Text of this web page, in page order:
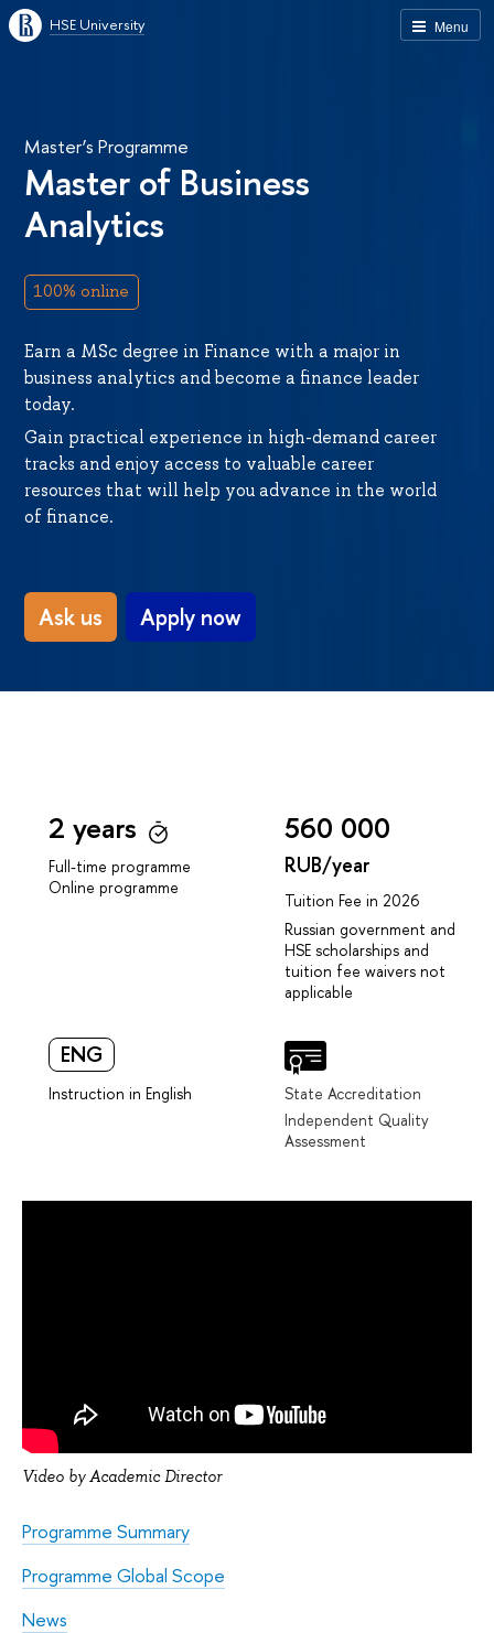
Menu
HSE University
Master’s Programme
Master of Business
Analytics
100% online
Earn a MSc degree in Finance with a major in
business analytics and become a finance leader
today.
Gain practical experience in high-demand career
tracks and enjoy access to valuable career
resources that will help you advance in the world
of finance.
Ask us Apply now
2 years
Full-time programme
Online programme
560 000
RUB/year
Tuition Fee in 2026
Russian government and
HSE scholarships and
tuition fee waivers not
applicable
ENG
Instruction in English
State Accreditation
Independent Quality
Assessment
Video by Academic Director
Programme Summary
Programme Global Scope
News